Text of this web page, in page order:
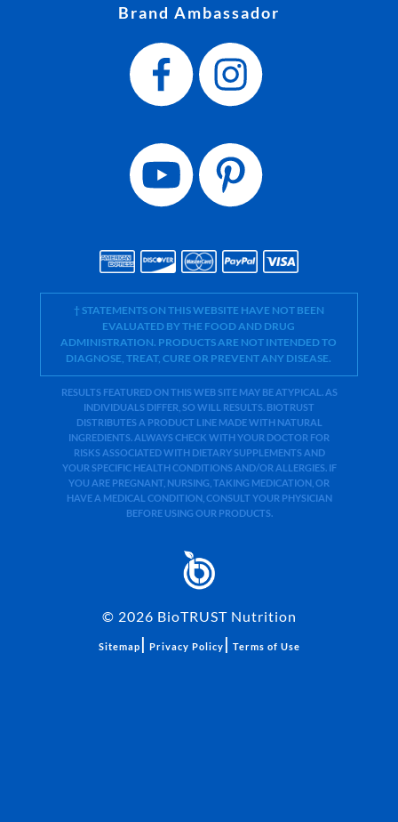
Brand Ambassador
† STATEMENTS ON THIS WEBSITE HAVE NOT BEEN
EVALUATED BY THE FOOD AND DRUG
ADMINISTRATION. PRODUCTS ARE NOT INTENDED TO
DIAGNOSE, TREAT, CURE OR PREVENT ANY DISEASE.
RESULTS FEATURED ON THIS WEB SITE MAY BE ATYPICAL. AS
INDIVIDUALS DIFFER, SO WILL RESULTS. BIOTRUST
DISTRIBUTES A PRODUCT LINE MADE WITH NATURAL
INGREDIENTS. ALWAYS CHECK WITH YOUR DOCTOR FOR
RISKS ASSOCIATED WITH DIETARY SUPPLEMENTS AND
YOUR SPECIFIC HEALTH CONDITIONS AND/OR ALLERGIES. IF
YOU ARE PREGNANT, NURSING, TAKING MEDICATION, OR
HAVE A MEDICAL CONDITION, CONSULT YOUR PHYSICIAN
BEFORE USING OUR PRODUCTS.
© 2026 BioTRUST Nutrition
Sitemap | Privacy Policy | Terms of Use